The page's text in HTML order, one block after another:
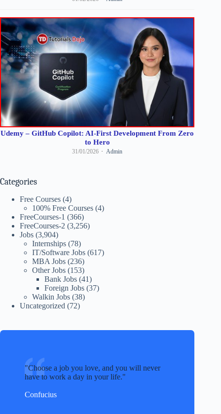
Udemy – GitHub Copilot: AI-First Development From Zero
to Hero
31/01/2026 Admin
Categories
Free Courses (4)
100% Free Courses (4)
FreeCourses-1 (366)
FreeCourses-2 (3,256)
Jobs (3,904)
Internships (78)
IT/Software Jobs (617)
MBA Jobs (236)
Other Jobs (153)
Bank Jobs (41)
Foreign Jobs (37)
Walkin Jobs (38)
Uncategorized (72)
Choose a job you love, and you will never
have to work a day in your life.
Confucius